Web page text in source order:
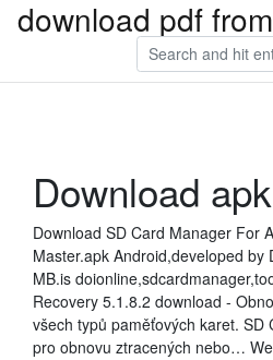
download pdf
Download
Download SD Card Manager For
Master.apk Android,developed by
MB.is
Recovery 5.1.8.2 download -
všech typů paměťových karet. SD
pro obnovu ztracených nebo…